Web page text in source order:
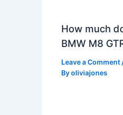
How much
BMW M8
Leave a Comment
Byoliviajones